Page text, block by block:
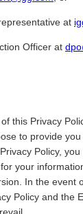
at
Officer at
this Privacy
to provide
Policy,
your
In the event
Policy and the